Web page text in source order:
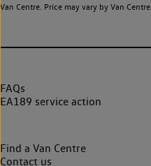
Van Centre. Price may vary by Van Centre.
FAQs
EA189 service action
Find a Van Centre
Contact us